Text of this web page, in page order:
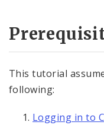
Documents
Generic
This tutorial
following:
Logging in to